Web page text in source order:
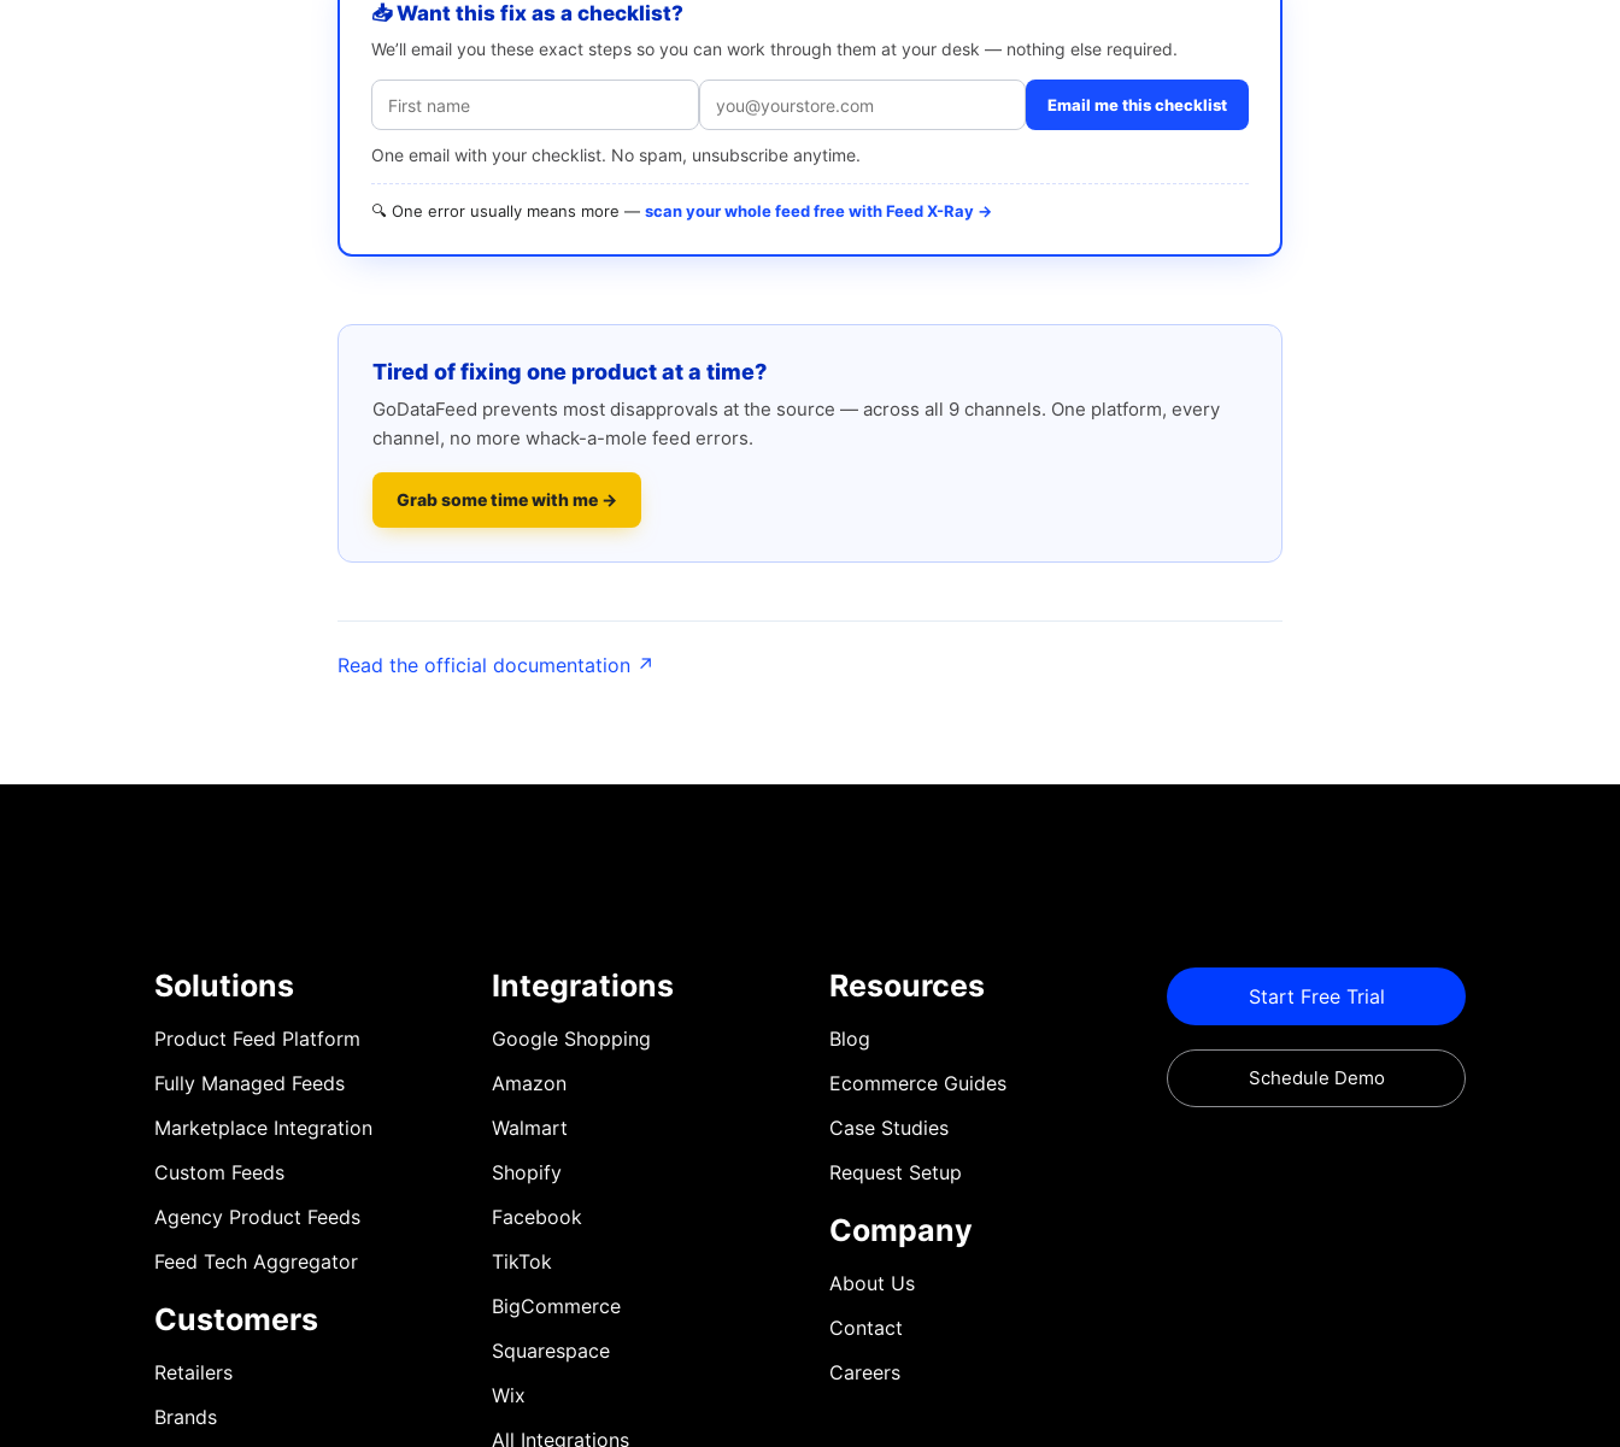
📥 Want this fix as a checklist?
We’ll email you these exact steps so you can work through them at your desk — nothing else required.
Email me this checklist
One email with your checklist. No spam, unsubscribe anytime.
🔍 One error usually means more — scan your whole feed free with Feed X-Ray →
Tired of fixing one product at a time?
GoDataFeed prevents most disapprovals at the source — across all 9 channels. One platform, every
channel, no more whack-a-mole feed errors.
Grab some time with me →
Read the official documentation ↗
Solutions
Product Feed Platform
Fully Managed Feeds
Marketplace Integration
Custom Feeds
Agency Product Feeds
Feed Tech Aggregator
Customers
Retailers
Brands
Integrations
Google Shopping
Amazon
Walmart
Shopify
Facebook
TikTok
BigCommerce
Squarespace
Wix
All Integrations
Resources
Blog
Ecommerce Guides
Case Studies
Request Setup
Company
About Us
Contact
Careers
Start Free Trial
Schedule Demo